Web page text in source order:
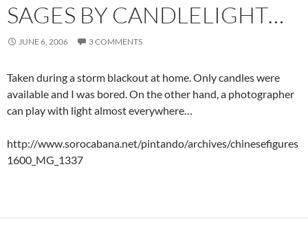
SAGES BY CANDLELIGHT…
JUNE 6, 2006 3 COMMENTS
Taken during a storm blackout at home. Only candles were
available and I was bored. On the other hand, a photographer
can play with light almost everywhere…
http://www.sorocabana.net/pintando/archives/chinesefigures
1600_MG_1337